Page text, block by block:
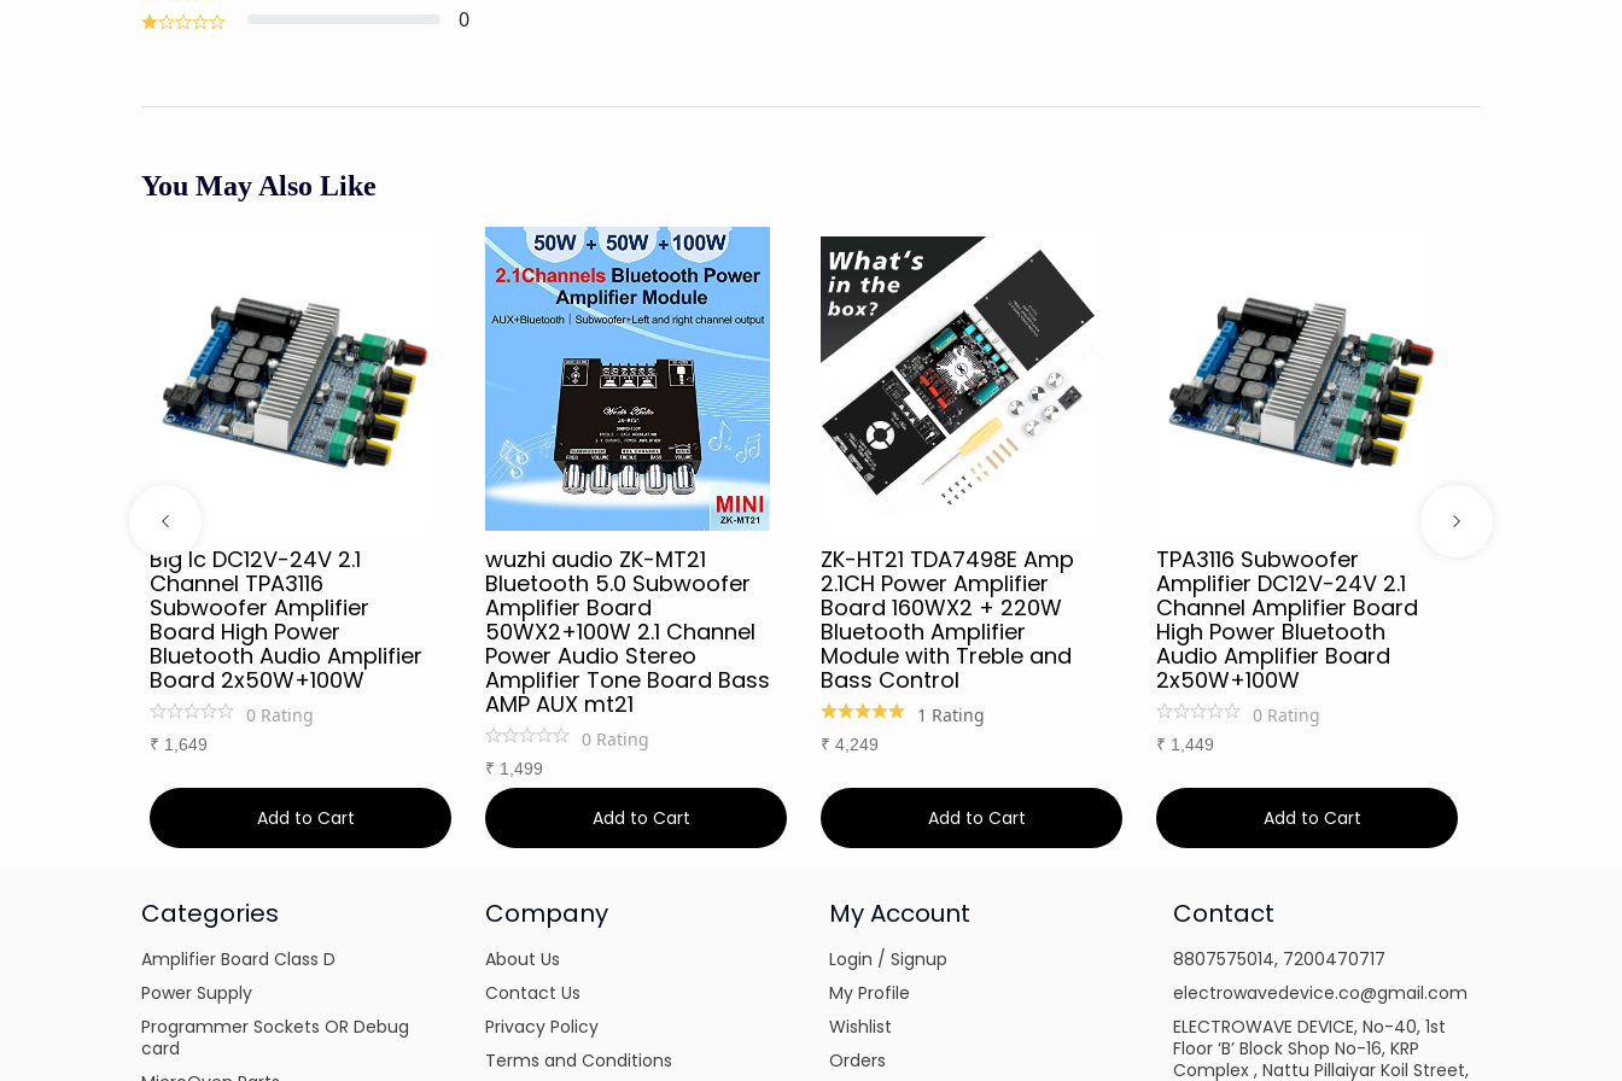
0
You May Also Like
Big Ic DC12V-24V 2.1
Channel TPA3116
Subwoofer Amplifier
Board High Power
Bluetooth Audio Amplifier
Board 2x50W+100W
0 Rating
₹ 1,649
Add to Cart
wuzhi audio ZK-MT21
Bluetooth 5.0 Subwoofer
Amplifier Board
50WX2+100W 2.1 Channel
Power Audio Stereo
Amplifier Tone Board Bass
AMP AUX mt21
0 Rating
₹ 1,499
Add to Cart
ZK-HT21 TDA7498E Amp
2.1CH Power Amplifier
Board 160WX2 + 220W
Bluetooth Amplifier
Module with Treble and
Bass Control
1 Rating
₹ 4,249
Add to Cart
TPA3116 Subwoofer
Amplifier DC12V-24V 2.1
Channel Amplifier Board
High Power Bluetooth
Audio Amplifier Board
2x50W+100W
0 Rating
₹ 1,449
Add to Cart
Categories
Amplifier Board Class D
Power Supply
Programmer Sockets OR Debug
card
Company
About Us
Contact Us
Privacy Policy
Terms and Conditions
My Account
Login / Signup
My Profile
Wishlist
Orders
Contact
8807575014, 7200470717
electrowavedevice.co@gmail.com
ELECTROWAVE DEVICE, No-40, 1st
Floor ‘B’ Block Shop No-16, KRP
Complex , Nattu Pillaiyar Koil Street,